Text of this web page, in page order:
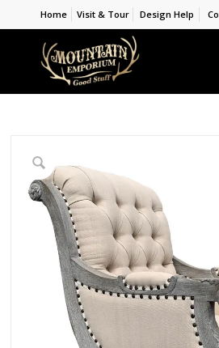
Home Visit & Tour Design Help